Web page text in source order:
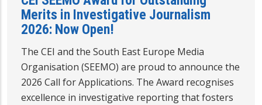
Merits in Investigative Journalism
2026: Now Open!
The CEI and the South East Europe Media
Organisation (SEEMO) are proud to announce the
2026 Call for Applications. The Award recognises
excellence in investigative reporting that fosters